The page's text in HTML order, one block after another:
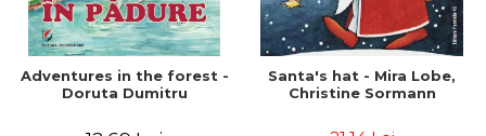
Adventures in the forest -
Doruta Dumitru
Santa's hat - Mira Lobe,
Christine Sormann